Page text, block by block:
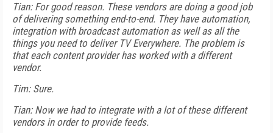
Tian: For good reason. These vendors are doing a good job
of delivering something end-to-end. They have automation,
integration with broadcast automation as well as all the
things you need to deliver TV Everywhere. The problem is
that each content provider has worked with a different
vendor.
Tim: Sure.
Tian: Now we had to integrate with a lot of these different
vendors in order to provide feeds.